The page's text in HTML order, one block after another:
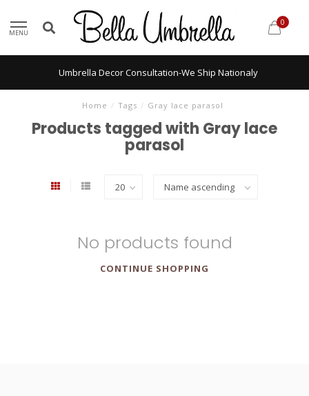
MENU
0
Umbrella Decor Consultation-We Ship Nationaly
Home / Tags / Gray lace parasol
Products tagged with Gray lace
parasol
No products found
CONTINUE SHOPPING